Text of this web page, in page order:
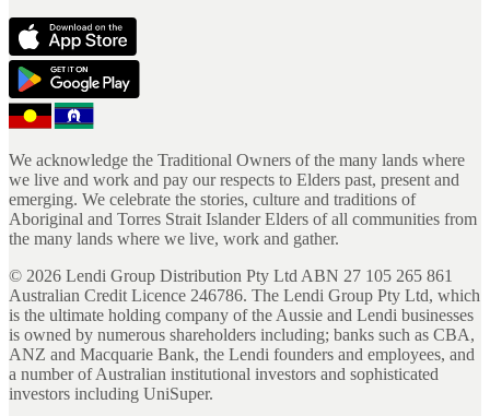
We acknowledge the Traditional Owners of the many lands where
we live and work and pay our respects to Elders past, present and
emerging. We celebrate the stories, culture and traditions of
Aboriginal and Torres Strait Islander Elders of all communities from
the many lands where we live, work and gather.
© 2026 Lendi Group Distribution Pty Ltd ABN 27 105 265 861
Australian Credit Licence 246786. The Lendi Group Pty Ltd, which
is the ultimate holding company of the Aussie and Lendi businesses
is owned by numerous shareholders including; banks such as CBA,
ANZ and Macquarie Bank, the Lendi founders and employees, and
a number of Australian institutional investors and sophisticated
investors including UniSuper.